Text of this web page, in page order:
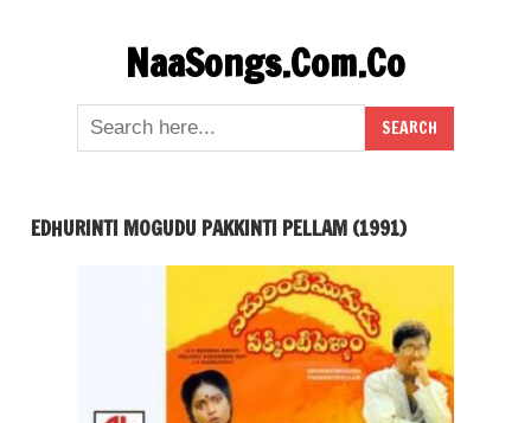
NaaSongs.Com.Co
EDHURINTI MOGUDU PAKKINTI PELLAM (1991)